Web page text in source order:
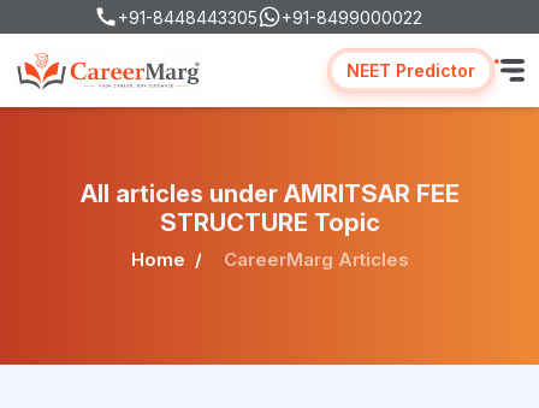
+91-8448443305 +91-8499000022
NEET Predictor
All articles under AMRITSAR FEE
STRUCTURE Topic
Home CareerMarg Articles